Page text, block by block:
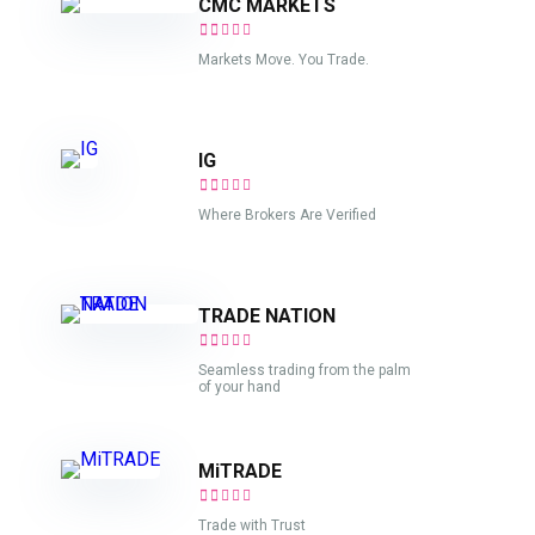
CMC MARKETS
Markets Move. You Trade.
IG
Where Brokers Are Verified
TRADE NATION
Seamless trading from the palm
of your hand
MiTRADE
Trade with Trust